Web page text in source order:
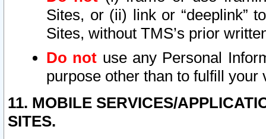
Sites, or (ii) link or “deeplink”
Sites, without TMS’s prior
Do not use any Personal
purpose other than to fulfill your
11. MOBILE SERVICES/
SITES.